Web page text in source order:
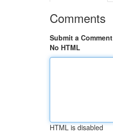
Comments
Submit a Comment
No HTML
HTML is disabled